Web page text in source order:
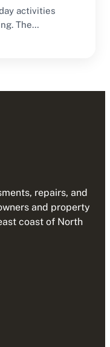
activities
The
repairs, and
and property
coast of North